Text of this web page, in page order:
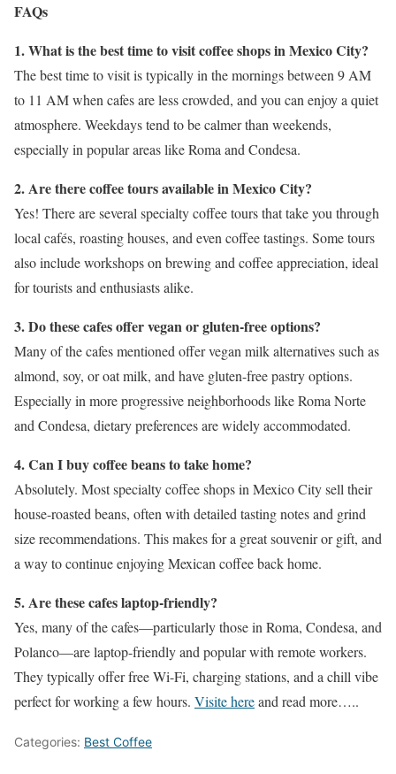
FAQs
1. What is the best time to visit coffee shops in Mexico City?
The best time to visit is typically in the mornings between 9 AM
to 11 AM when cafes are less crowded, and you can enjoy a quiet
atmosphere. Weekdays tend to be calmer than weekends,
especially in popular areas like Roma and Condesa.
2. Are there coffee tours available in Mexico City?
Yes! There are several specialty coffee tours that take you through
local cafés, roasting houses, and even coffee tastings. Some tours
also include workshops on brewing and coffee appreciation, ideal
for tourists and enthusiasts alike.
3. Do these cafes offer vegan or gluten-free options?
Many of the cafes mentioned offer vegan milk alternatives such as
almond, soy, or oat milk, and have gluten-free pastry options.
Especially in more progressive neighborhoods like Roma Norte
and Condesa, dietary preferences are widely accommodated.
4. Can I buy coffee beans to take home?
Absolutely. Most specialty coffee shops in Mexico City sell their
house-roasted beans, often with detailed tasting notes and grind
size recommendations. This makes for a great souvenir or gift, and
a way to continue enjoying Mexican coffee back home.
5. Are these cafes laptop-friendly?
Yes, many of the cafes—particularly those in Roma, Condesa, and
Polanco—are laptop-friendly and popular with remote workers.
They typically offer free Wi-Fi, charging stations, and a chill vibe
perfect for working a few hours. Visite hereand read more…..
Categories: Best Coffee